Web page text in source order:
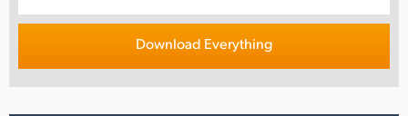
Download Everything